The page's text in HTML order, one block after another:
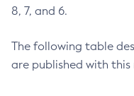
8, 7, and 6.
The following table
are published with this